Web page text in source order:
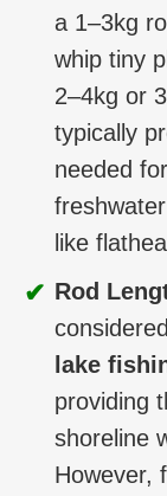
a 1–3kg
whip tiny
2–4kg or
typically
needed
like
✔ Rod
lake
providing
shoreline
However,